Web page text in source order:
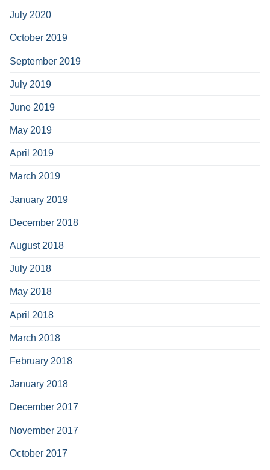
July 2020
October 2019
September 2019
July 2019
June 2019
May 2019
April 2019
March 2019
January 2019
December 2018
August 2018
July 2018
May 2018
April 2018
March 2018
February 2018
January 2018
December 2017
November 2017
October 2017